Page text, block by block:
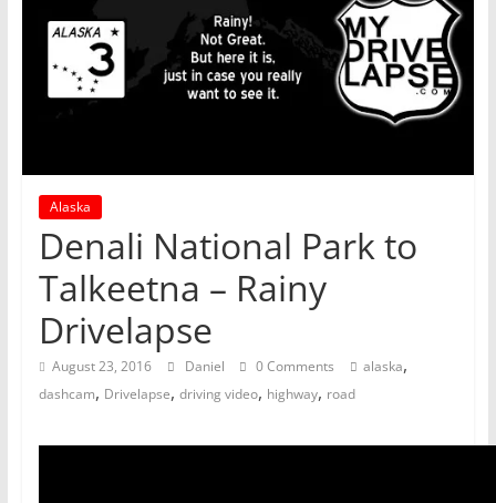
Alaska
Denali National Park to
Talkeetna – Rainy
Drivelapse
August 23, 2016 Daniel 0 Comments alaska,
dashcam, Drivelapse, driving video, highway, road